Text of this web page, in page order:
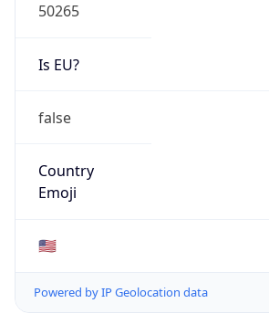
50265
Is EU?
false
Country
Emoji
🇺🇸
Powered by IP Geolocation data